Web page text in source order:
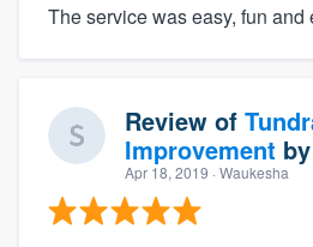
The service was easy, fun and
Review of
Improvement by
Apr 18, 2019 · Waukesha